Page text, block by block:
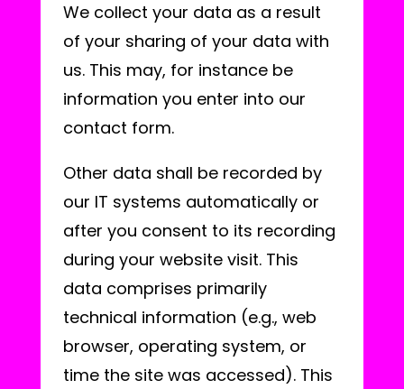
We collect your data as a result
of your sharing of your data with
us. This may, for instance be
information you enter into our
contact form.
Other data shall be recorded by
our IT systems automatically or
after you consent to its recording
during your website visit. This
data comprises primarily
technical information (e.g., web
browser, operating system, or
time the site was accessed). This